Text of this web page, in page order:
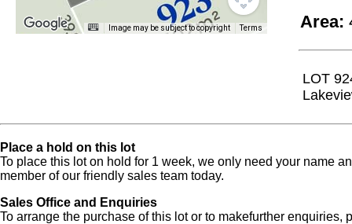
Image may be subject to copyright Terms Area:
LOT
Place a hold on this lot
To place this lot on hold for 1 week, we only need your name
member of our friendly sales team today.
Sales Office and Enquiries
To arrange the purchase of this lot or to makefurther enquiries,